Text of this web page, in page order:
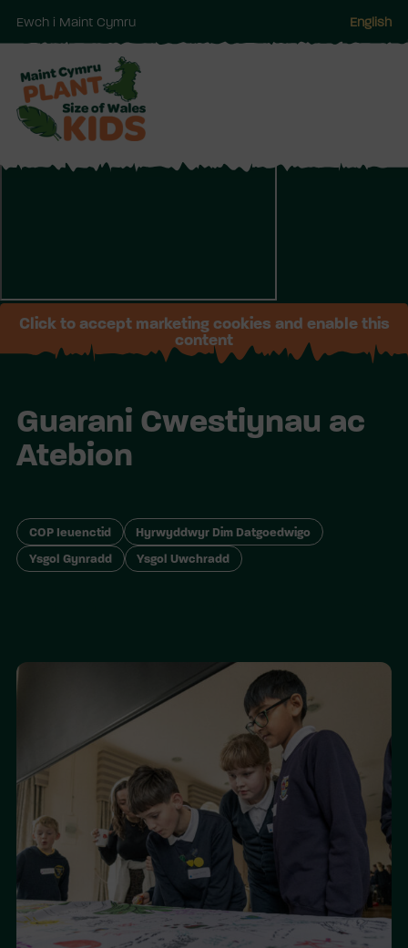
Neidio
i'r
gynnwy
Ewch i Maint Cymru English
Click to accept marketing cookies and enable this
content
Guarani Cwestiynau ac
Atebion
COP Ieuenctid Hyrwyddwyr Dim Datgoedwigo
Ysgol Gynradd Ysgol Uwchradd